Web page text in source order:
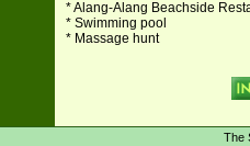
* Alang-Alang Beachside
* Swimming pool
* Massage hunt
The